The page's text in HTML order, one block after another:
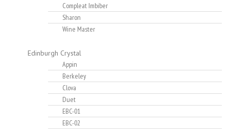
Compleat Imbiber
Sharon
Wine Master
Edinburgh Crystal
Appin
Berkeley
Clova
Duet
EBC-01
EBC-02